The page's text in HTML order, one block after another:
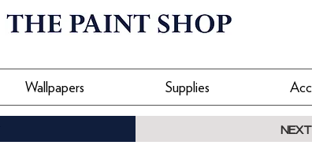
Wallpapers Supplies